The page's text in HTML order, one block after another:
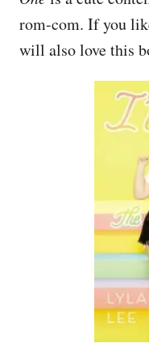
rom-com. If you
will also love this